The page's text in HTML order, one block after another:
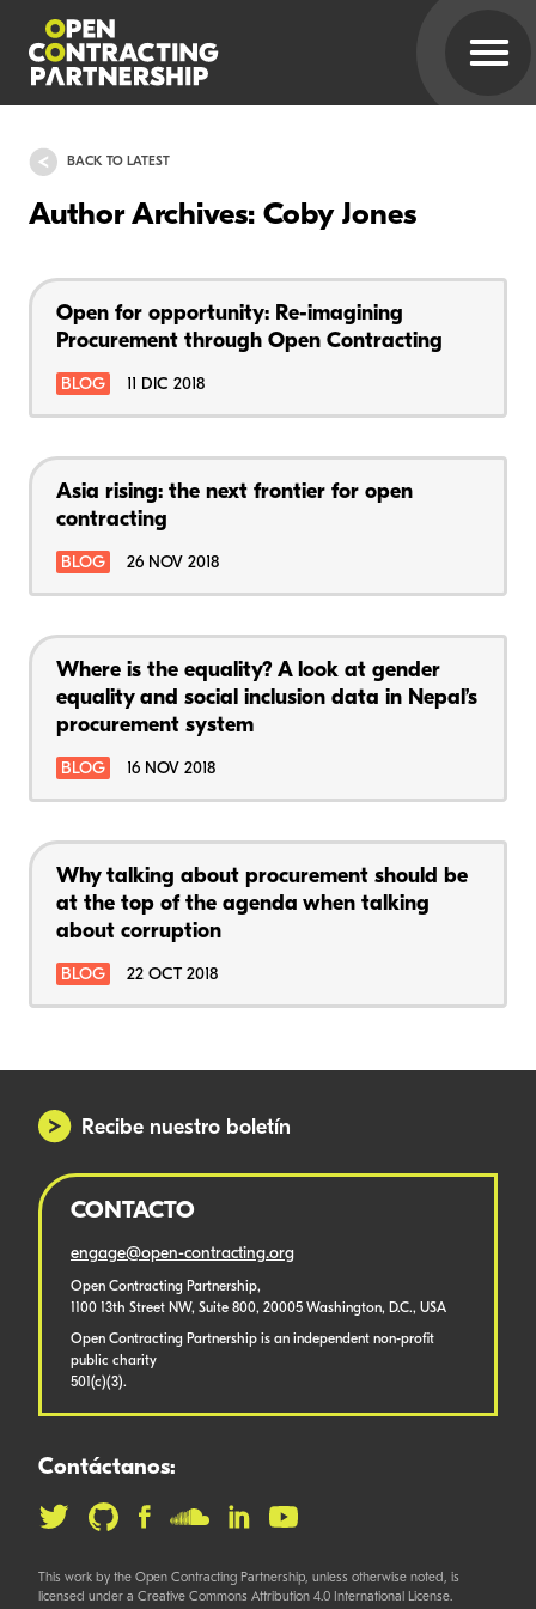
BACK TO LATEST
Author Archives: Coby Jones
Open for opportunity: Re-imagining
Procurement through Open Contracting
BLOG 11 DIC 2018
Asia rising: the next frontier for open
contracting
BLOG 26 NOV 2018
Where is the equality? A look at gender
equality and social inclusion data in Nepal’s
procurement system
BLOG 16 NOV 2018
Why talking about procurement should be
at the top of the agenda when talking
about corruption
BLOG 22 OCT 2018
Recibe nuestro boletín
CONTACTO
engage@open-contracting.org
Open Contracting Partnership,
1100 13th Street NW, Suite 800, 20005 Washington, D.C., USA
Open Contracting Partnership is an independent non-profit
public charity
501(c)(3).
Contáctanos:
This work by the Open Contracting Partnership, unless otherwise noted, is
licensed under a Creative Commons Attribution 4.0 International License.